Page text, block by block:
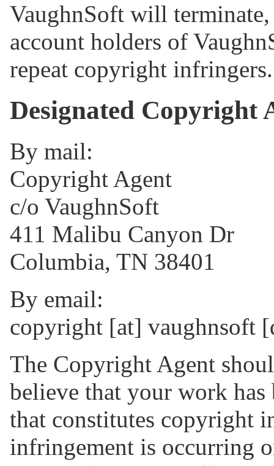
VaughnSoft will
account holders of
repeat copyright infringers.
Designated Copyright
By mail:
Copyright Agent
c/o VaughnSoft
411 Malibu Canyon Dr
Columbia, TN 38401
By email:
copyright [at] vaughnsoft
The Copyright Agent
believe that your work has
that constitutes copyright
infringement is occurring